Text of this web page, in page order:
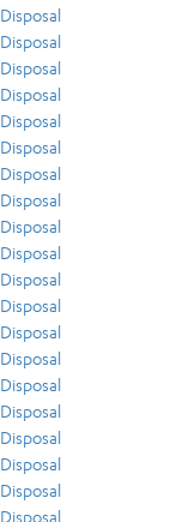
Disposal
Disposal
Disposal
Disposal
Disposal
Disposal
Disposal
Disposal
Disposal
Disposal
Disposal
Disposal
Disposal
Disposal
Disposal
Disposal
Disposal
Disposal
Disposal
Disposal